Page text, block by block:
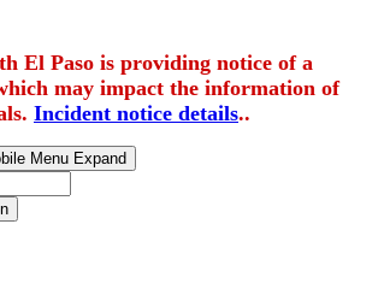
El Paso is providing notice of a
may impact the information of
Incident notice details..
Menu Expand